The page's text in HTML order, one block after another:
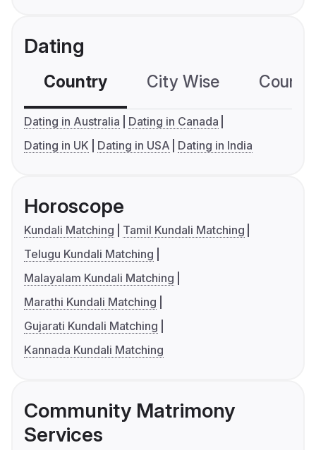
Dating
Country City Wise
Dating in Australia
Dating in Canada
Dating in UK
Dating in USA Dating in India
Horoscope
Kundali Matching
Tamil Kundali Matching
Telugu Kundali Matching
Malayalam Kundali Matching
Marathi Kundali Matching
Gujarati Kundali Matching
Kannada Kundali Matching
Community Matrimony
Services